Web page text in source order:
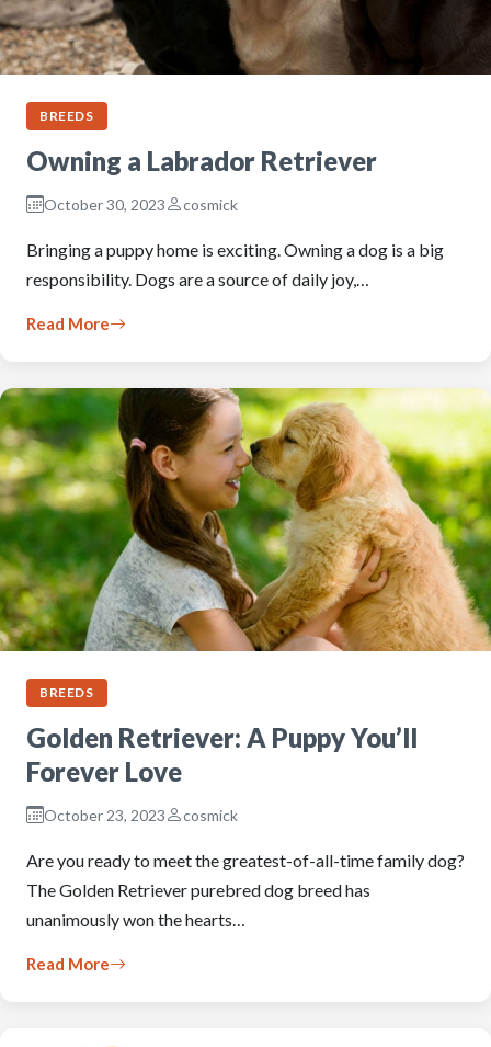
BREEDS
Owning a Labrador Retriever
October 30, 2023 cosmick
Bringing a puppy home is exciting. Owning a dog is a big
responsibility. Dogs are a source of daily joy,…
Read More
BREEDS
Golden Retriever: A Puppy You’ll
Forever Love
October 23, 2023 cosmick
Are you ready to meet the greatest-of-all-time family dog?
The Golden Retriever purebred dog breed has
unanimously won the hearts…
Read More